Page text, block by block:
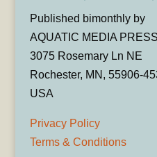
Published bimonthly by
AQUATIC MEDIA
3075 Rosemary Ln NE
Rochester, MN, 55906-
USA
Privacy Policy
Terms & Conditions